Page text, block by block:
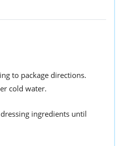
to package directions.
cold water.
ingredients until